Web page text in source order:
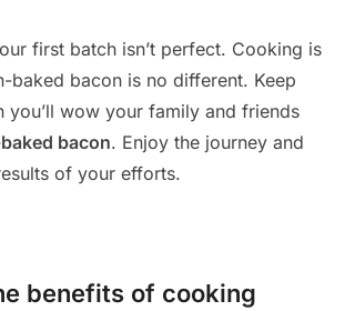
first batch isn’t perfect. Cooking is
baked bacon is no different. Keep
you’ll wow your family and friends
bacon. Enjoy the journey and
of your efforts.
benefits of cooking